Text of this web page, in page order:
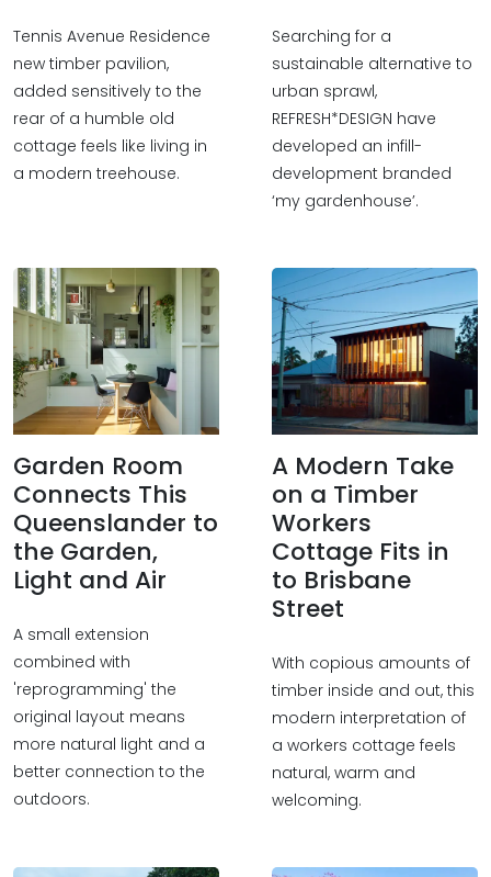
Tennis Avenue Residence
new timber pavilion,
added sensitively to the
rear of a humble old
cottage feels like living in
a modern treehouse.
Searching for a
sustainable alternative to
urban sprawl,
REFRESH*DESIGN have
developed an infill-
development branded
‘my gardenhouse’.
Garden Room
Connects This
Queenslander to
the Garden,
Light and Air
A small extension
combined with
'reprogramming' the
original layout means
more natural light and a
better connection to the
outdoors.
A Modern Take
on a Timber
Workers
Cottage Fits in
to Brisbane
Street
With copious amounts of
timber inside and out, this
modern interpretation of
a workers cottage feels
natural, warm and
welcoming.